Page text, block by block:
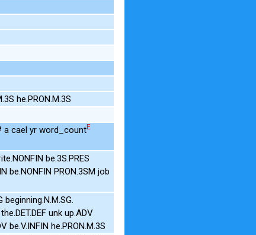
he.PRON.M.3S
a cael yr word_countE
be.3S.PRES
be.NONFIN PRON.3SM job
beginning.N.M.SG.
unk up.ADV
be.V.INFIN he.PRON.M.3S